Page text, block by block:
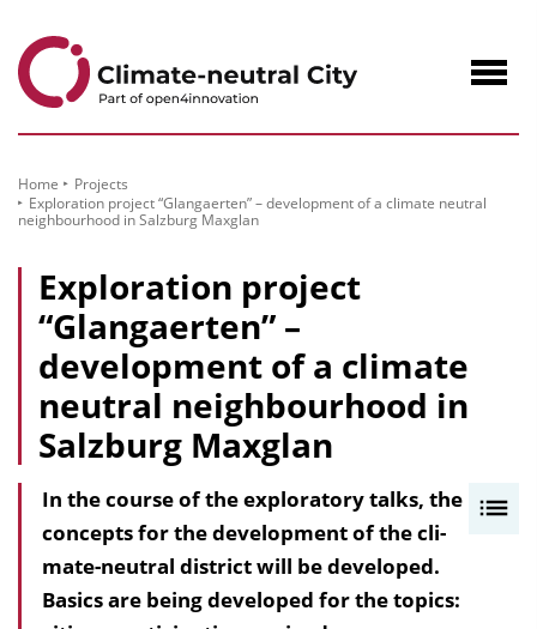
Content
Home
Projects
Exploration project “Glangaerten” – development of a climate neutral
neighbourhood in Salzburg Maxglan
Exploration project
“Glangaerten” –
development of a climate
neutral neighbourhood in
Salzburg Maxglan
In the course of the exploratory talks, the
concepts for the development of the cli­
mate-neutral district will be developed.
Basics are being developed for the topics: